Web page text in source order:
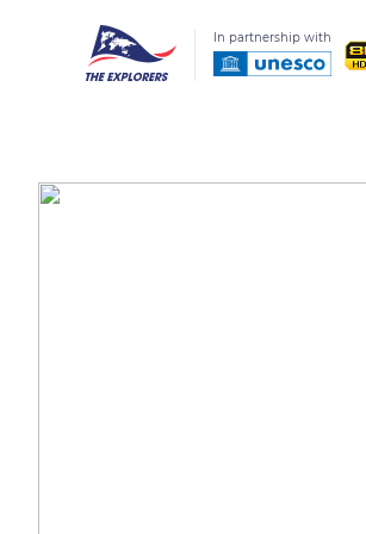
In partnership with